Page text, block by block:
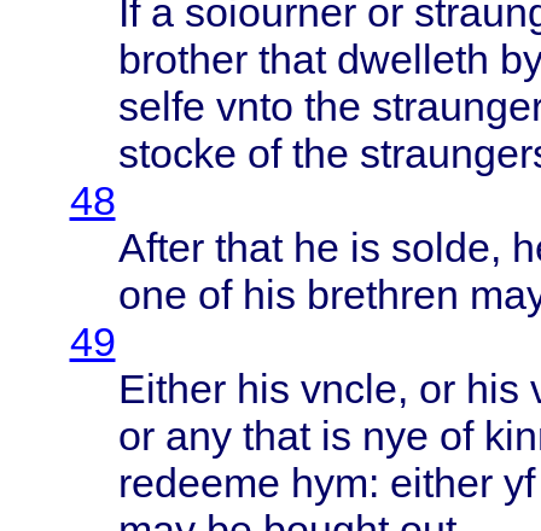
If a soiourneror
brother that dwelleth
selfe vnto the
stocke of the
48
After thathe is solde,
one of his brethren
49
Eitherhis vncle, or his
or any thatis nye of
redeeme hym: eitheryf